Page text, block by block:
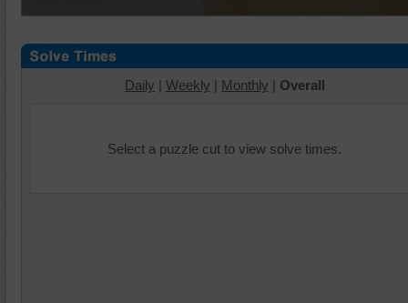
Daily | Weekly | Monthly | Overall
Select a puzzle cut to view solve times.